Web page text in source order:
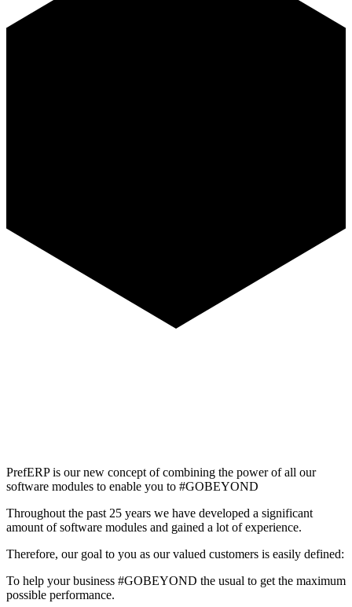
PrefERP is our new concept of combining the power of all our
software modules to enable you to #GOBEYOND
Throughout the past 25 years we have developed a significant
amount of software modules and gained a lot of experience.
Therefore, our goal to you as our valued customers is easily defined:
To help your business #GOBEYOND the usual to get the maximum
possible performance.